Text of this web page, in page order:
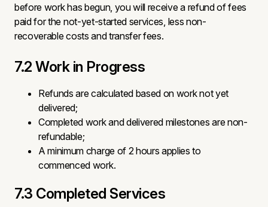
before work has begun, you will receive a refund of fees
paid for the not-yet-started services, less non-
recoverable costs and transfer fees.
7.2 Work in Progress
Refunds are calculated based on work not yet
delivered;
Completed work and delivered milestones are non-
refundable;
A minimum charge of 2 hours applies to
commenced work.
7.3 Completed Services